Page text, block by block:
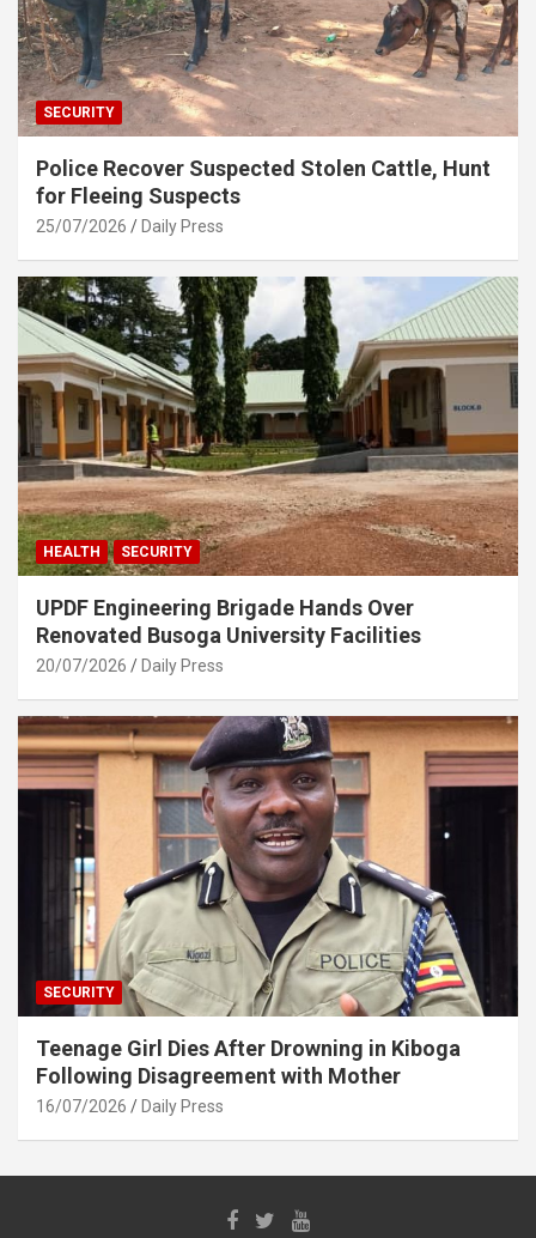
SECURITY
Police Recover Suspected Stolen Cattle, Hunt
for Fleeing Suspects
25/07/2026 Daily Press
HEALTH SECURITY
UPDF Engineering Brigade Hands Over
Renovated Busoga University Facilities
20/07/2026 Daily Press
SECURITY
Teenage Girl Dies After Drowning in Kiboga
Following Disagreement with Mother
16/07/2026 Daily Press